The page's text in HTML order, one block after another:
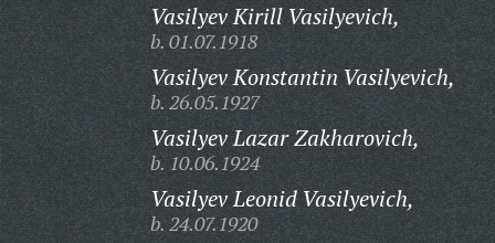
Vasilyev Kirill Vasilyevich,
b. 01.07.1918
Vasilyev Konstantin Vasilyevich,
b. 26.05.1927
Vasilyev Lazar Zakharovich,
b. 10.06.1924
Vasilyev Leonid Vasilyevich,
b. 24.07.1920